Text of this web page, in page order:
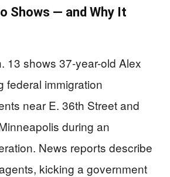
Shows — and Why It
13 shows 37-year-old Alex
federal immigration
near E. 36th Street and
during an
News reports describe
kicking a government